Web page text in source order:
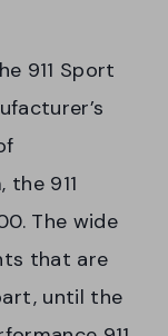
911 Sport
911
The wide
that are
until the